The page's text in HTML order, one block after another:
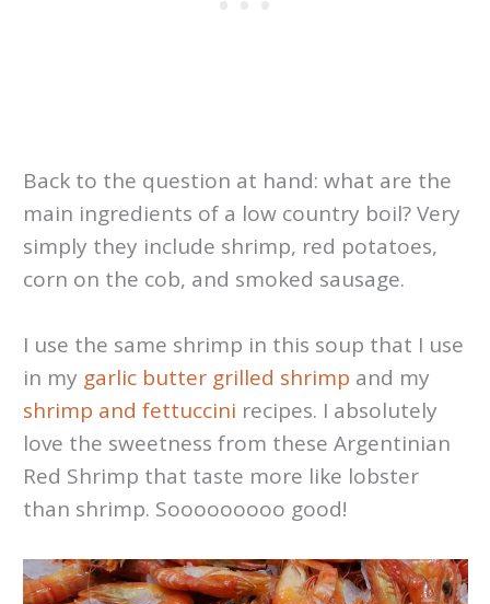
Back to the question at hand: what are the
main ingredients of a low country boil? Very
simply they include shrimp, red potatoes,
corn on the cob, and smoked sausage.
I use the same shrimp in this soup that I use
in my garlic butter grilled shrimp and my
shrimp and fettuccini recipes. I absolutely
love the sweetness from these Argentinian
Red Shrimp that taste more like lobster
than shrimp. Sooooooooo good!